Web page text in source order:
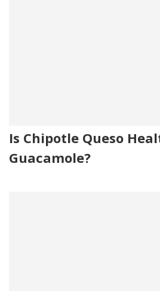
Is Chipotle Queso
Guacamole?